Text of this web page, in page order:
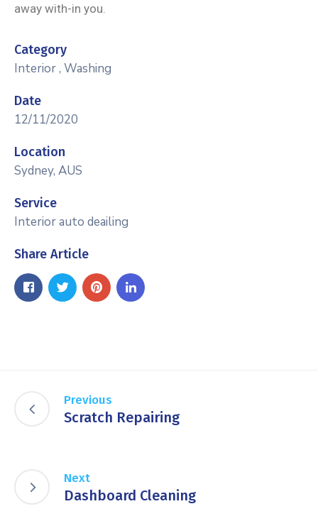
away with-in you.
Category
Interior, Washing
Date
12/11/2020
Location
Sydney, AUS
Service
Interior auto deailing
Share Article
Previous
Scratch Repairing
Next
Dashboard Cleaning